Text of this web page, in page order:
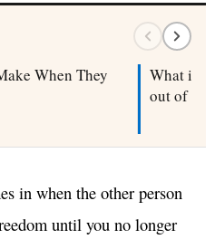
When They
What is a
out of
in when the other person
until you no longer